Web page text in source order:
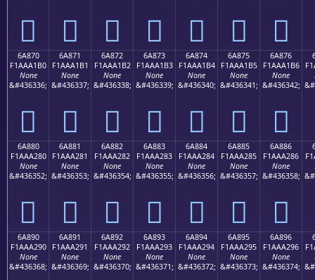
񪡠 񪡡 񪡢 񪡣 񪡤 񪡥 񪡦
6A870
F1AAA1B0
None
&#436336;
񪡰
6A871
F1AAA1B1
None
&#436337;
񪡱
6A872
F1AAA1B2
None
&#436338;
񪡲
6A873
F1AAA1B3
None
&#436339;
񪡳
6A874
F1AAA1B4
None
&#436340;
񪡴
6A875
F1AAA1B5
None
&#436341;
񪡵
6A876
F1AAA1B6
None
&#436342;
񪡶
6A880
F1AAA280
None
&#436352;
񪢀
6A881
F1AAA281
None
&#436353;
񪢁
6A882
F1AAA282
None
&#436354;
񪢂
6A883
F1AAA283
None
&#436355;
񪢃
6A884
F1AAA284
None
&#436356;
񪢄
6A885
F1AAA285
None
&#436357;
񪢅
6A886
F1AAA286
None
&#436358;
񪢆
6A890
F1AAA290
None
&#436368;
6A891
F1AAA291
None
&#436369;
6A892
F1AAA292
None
&#436370;
6A893
F1AAA293
None
&#436371;
6A894
F1AAA294
None
&#436372;
6A895
F1AAA295
None
&#436373;
6A896
F1AAA296
None
&#436374;